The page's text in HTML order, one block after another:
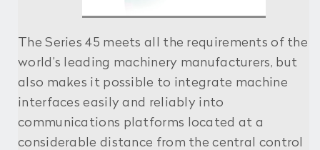
The Series 45 meets all the requirements of the
world’s leading machinery manufacturers, but
also makes it possible to integrate machine
interfaces easily and reliably into
communications platforms located at a
considerable distance from the central control